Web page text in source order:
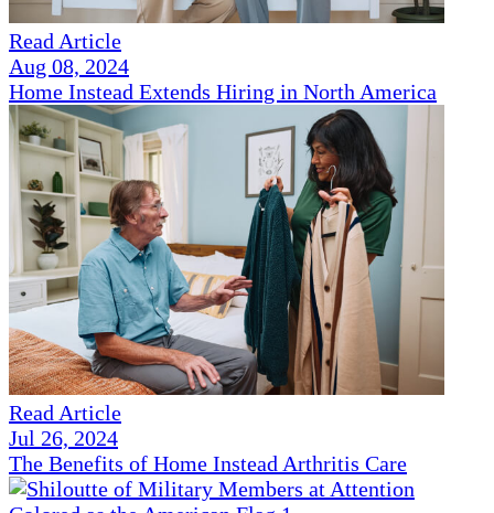
Read Article
Aug 08, 2024
Home Instead Extends Hiring in North America
Read Article
Jul 26, 2024
The Benefits of Home Instead Arthritis Care